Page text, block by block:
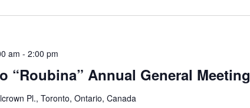
“Roubina” Annual General Meeting
am - 2:00 pm
Pl., Toronto, Ontario, Canada